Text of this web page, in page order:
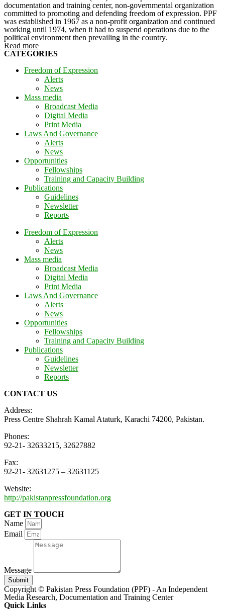
documentation and training center, non-governmental organization
committed to promoting and defending freedom of expression. PPF
was established in 1967 as a non-profit organization and continued
working until 1974, when it had to suspend operations due to the
political environment then prevailing in the country.
Read more
CATEGORIES
Freedom of Expression
Alerts
News
Mass media
Broadcast Media
Digital Media
Print Media
Laws And Governance
Alerts
News
Opportunities
Fellowships
Training and Capacity Building
Publications
Guidelines
Newsletter
Reports
Freedom of Expression
Alerts
News
Mass media
Broadcast Media
Digital Media
Print Media
Laws And Governance
Alerts
News
Opportunities
Fellowships
Training and Capacity Building
Publications
Guidelines
Newsletter
Reports
CONTACT US
Address:
Press Centre Shahrah Kamal Ataturk, Karachi 74200, Pakistan.
Phones:
92-21- 32633215, 32627882
Fax:
92-21- 32631275 – 32631125
Website:
http://pakistanpressfoundation.org
GET IN TOUCH
Name
Email
Message
Submit
Copyright © Pakistan Press Foundation (PPF) - An Independent
Media Research, Documentation and Training Center
Quick Links